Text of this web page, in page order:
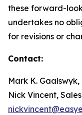
these forward-
undertakes no
for revisions or
Contact:
Mark K. Gaalswyk,
Nick Vincent,